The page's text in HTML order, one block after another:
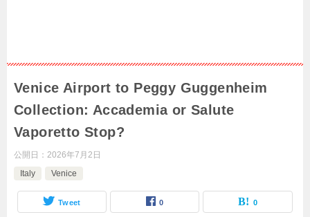
Venice Airport to Peggy Guggenheim
Collection: Accademia or Salute
Vaporetto Stop?
公開日： 2026年7月2日
Italy
Venice
Tweet 0 0